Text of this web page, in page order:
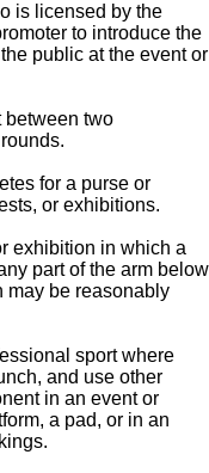
is licensed by the
to introduce the
public at the event or
between two
for a purse or
or exhibitions.
exhibition in which a
part of the arm below
may be reasonably
sport where
and use other
in an event or
a pad, or in an